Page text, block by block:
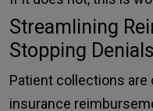
Streamlining
Stopping Denials
Patient collections are
insurance